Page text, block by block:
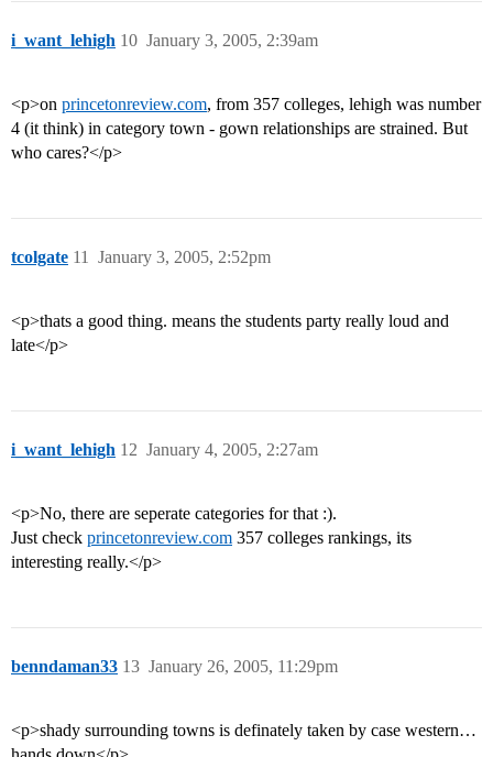
i_want_lehigh January 3, 2005, 2:39am
10
<p>on princetonreview.com, from 357 colleges, lehigh was number
4 (it think) in category town - gown relationships are strained. But
who cares?</p>
tcolgate January 3, 2005, 2:52pm
11
<p>thats a good thing. means the students party really loud and
late</p>
i_want_lehigh January 4, 2005, 2:27am
12
<p>No, there are seperate categories for that :).
Just check princetonreview.com 357 colleges rankings, its
interesting really.</p>
benndaman33 January 26, 2005, 11:29pm
13
<p>shady surrounding towns is definately taken by case western…